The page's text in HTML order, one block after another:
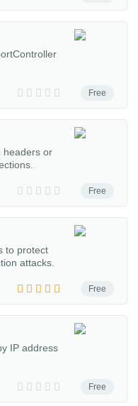
Free
Free
headers or
Free
to protect
attacks.
Free
IP address